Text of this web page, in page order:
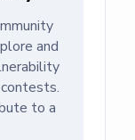
and
to a